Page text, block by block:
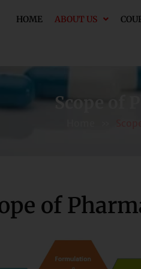
HOME ABOUT US
Scope of
of